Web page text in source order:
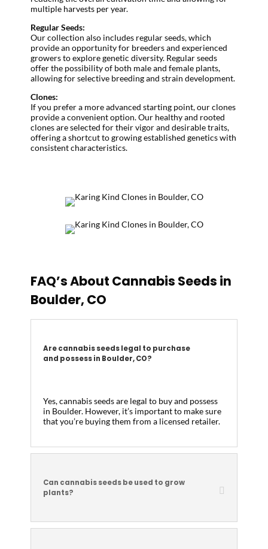
multiple harvests per year.
Regular Seeds:
Our collection also includes regular seeds, which
provide an opportunity for breeders and experienced
growers to explore genetic diversity. Regular seeds
offer the possibility of both male and female plants,
allowing for selective breeding and strain development.
Clones:
If you prefer a more advanced starting point, our clones
provide a convenient option. Our healthy and rooted
clones are selected for their vigor and desirable traits,
offering a shortcut to growing established genetics with
consistent characteristics.
FAQ’s About Cannabis Seeds in
Boulder, CO
Are cannabis seeds legal to purchase
and possess in Boulder, CO?
Yes, cannabis seeds are legal to buy and possess
in Boulder. However, it’s important to make sure
that you’re buying them from a licensed retailer.
Can cannabis seeds be used to grow
plants?